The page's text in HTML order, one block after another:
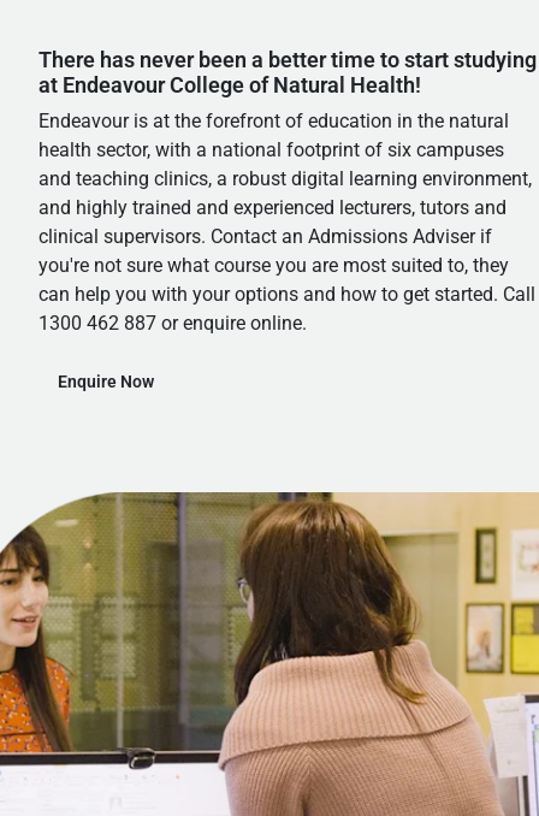
There has never been a better time to start studying
at Endeavour College of Natural Health!
Endeavour is at the forefront of education in the natural
health sector, with a national footprint of six campuses
and teaching clinics, a robust digital learning environment,
and highly trained and experienced lecturers, tutors and
clinical supervisors. Contact an Admissions Adviser if
you're not sure what course you are most suited to, they
can help you with your options and how to get started. Call
1300 462 887 or enquire online.
Enquire Now